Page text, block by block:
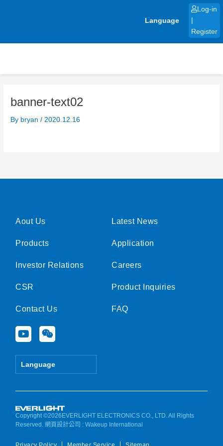
Language
Log-in
Register
banner-text02
By bryan/ 2020.12.16
Aout Us
Products
Investor Relations
CSR
Contact Us
Y
o
u
e
W
e
i
Language
Latest News
Application
Careers
Product Inquiries
FAQ
Copyright ©2026EVERLIGHT ELECTRONICS CO., LTD. All Rights
Reserved.網頁設計公司 : Wakeup International